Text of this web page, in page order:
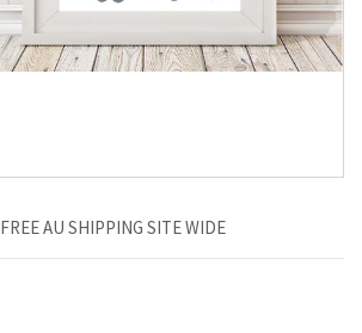
FREE AU SHIPPING SITE WIDE